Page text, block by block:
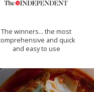
The winners… the most
and quick
and easy to use